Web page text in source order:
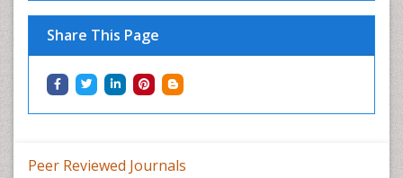
Share This Page
Peer Reviewed Journals